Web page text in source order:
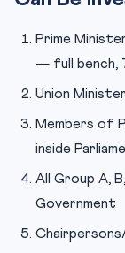
Prime
— full bench,
Union
Members of
inside
All Group A,
Government